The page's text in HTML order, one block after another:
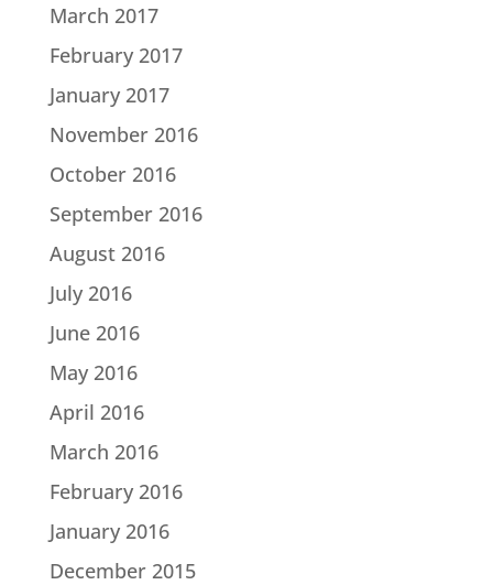
March 2017
February 2017
January 2017
November 2016
October 2016
September 2016
August 2016
July 2016
June 2016
May 2016
April 2016
March 2016
February 2016
January 2016
December 2015